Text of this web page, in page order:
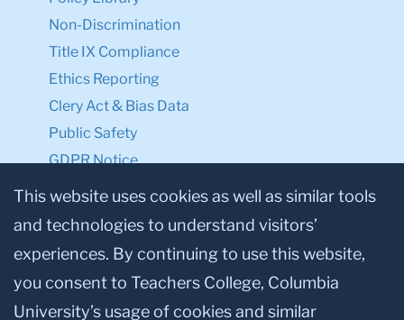
Non-Discrimination
Title IX Compliance
Ethics Reporting
Clery Act & Bias Data
Public Safety
GDPR Notice
Privacy Notice
Make a Gift to TC
Facebook
TwitterInstagram
YoutubeLinkedin
This website uses cookies as well as similar tools
and technologies to understand visitors’
experiences. By continuing to use this website,
you consent to Teachers College, Columbia
University’s usage of cookies and similar